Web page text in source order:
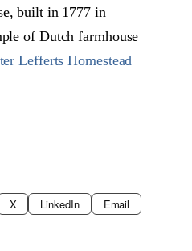
built in 1777 in
of Dutch farmhouse
Lefferts Homestead
X LinkedIn Email